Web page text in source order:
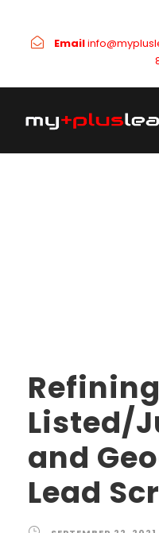
Email
Listed/
and
Lead